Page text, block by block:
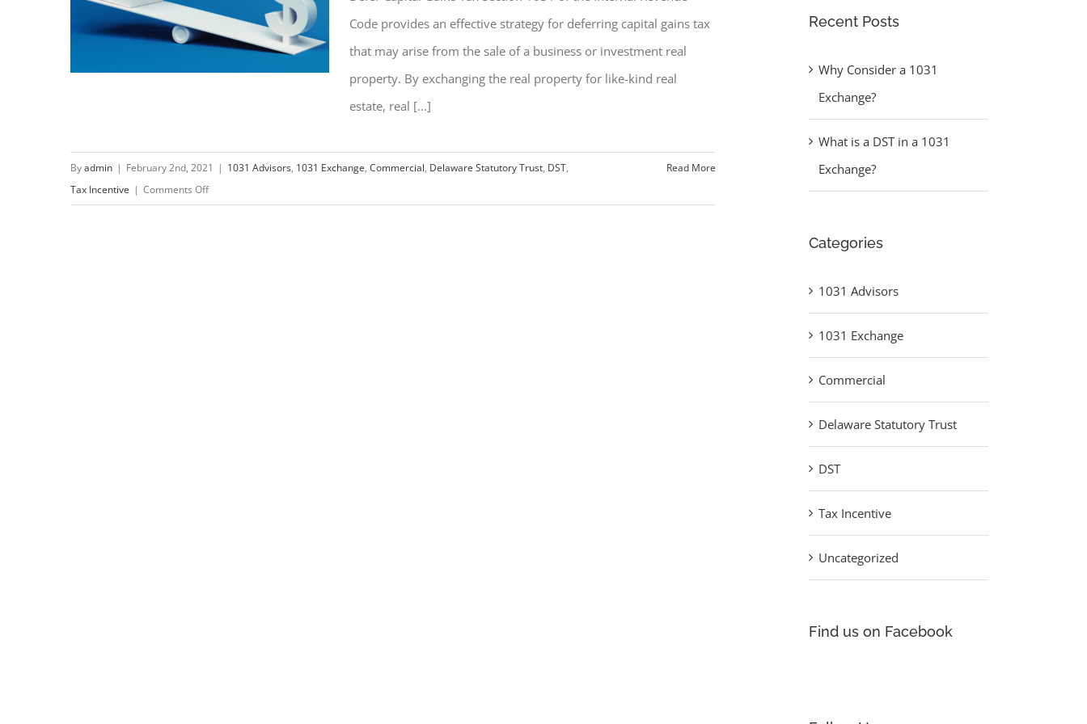
What is a DST in a 1031
Exchange?
Code provides an effective strategy for deferring capital gains tax
that may arise from the sale of a business or investment real
property. By exchanging the real property for like-kind real
estate, real [...]
Byadmin | February 2nd, 2021 | 1031 Advisors, 1031 Exchange, Commercial, Delaware Statutory Trust, DST,
Tax Incentive | Comments Offon
Read More
Recent Posts
Why Consider a 1031
Exchange?
What is a DST in a 1031
Exchange?
Categories
1031 Advisors
1031 Exchange
Commercial
Delaware Statutory Trust
DST
Tax Incentive
Uncategorized
Find us on Facebook